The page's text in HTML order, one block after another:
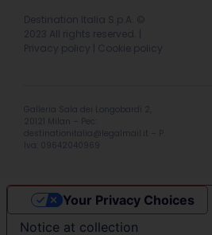
Destination Italia S.p.A. ©
2023 All rights reserved. |
Privacy policy
Cookie policy
Galleria Sala dei Longobardi 2,
20121 Milan – Pec:
destinationitalia@legalmail.it
– P.
Iva: 09642040969
Notice at collection
Your Privacy Choices